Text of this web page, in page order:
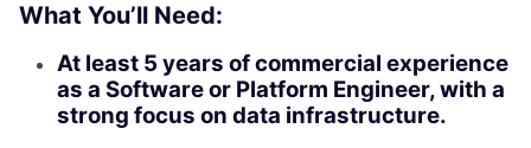
What You’ll Need:
At least 5 years of commercial experience
as a Software or Platform Engineer, with a
strong focus on data infrastructure.